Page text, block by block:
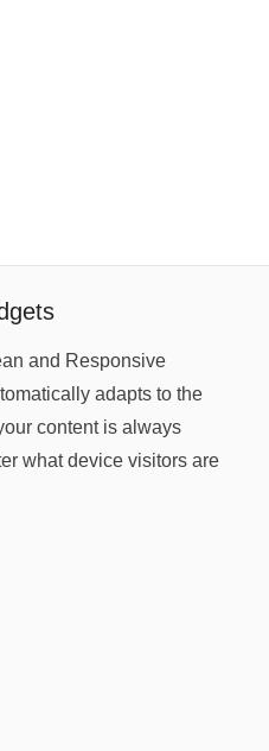
and Responsive
adapts to the
content is always
what device visitors are